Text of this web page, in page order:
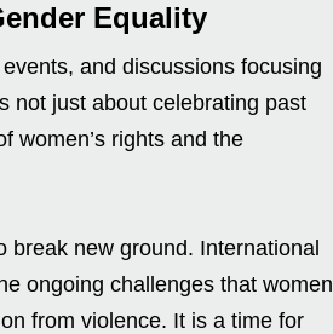
Equality
and discussions focusing
not just about celebrating past
women’s rights and the
break new ground. International
ongoing challenges that women
from violence. It is a time for